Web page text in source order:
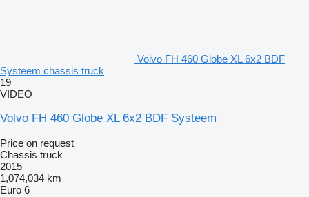
Volvo FH 460 Globe XL 6x2 BDF
Systeem chassis truck
19
VIDEO
Volvo FH 460 Globe XL 6x2 BDF Systeem
Price on request
Chassis truck
2015
1,074,034 km
Euro 6